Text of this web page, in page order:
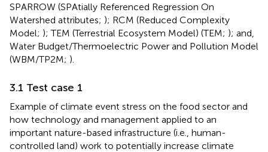
SPARROW (SPAtially Referenced Regression On
Watershed attributes; ); RCM (Reduced Complexity
Model; ); TEM (Terrestrial Ecosystem Model) (TEM; ); and,
Water Budget/Thermoelectric Power and Pollution Model
(WBM/TP2M; ).
3.1 Test case 1
Example of climate event stress on the food sector and
how technology and management applied to an
important nature-based infrastructure (i.e., human-
controlled land) work to potentially increase climate